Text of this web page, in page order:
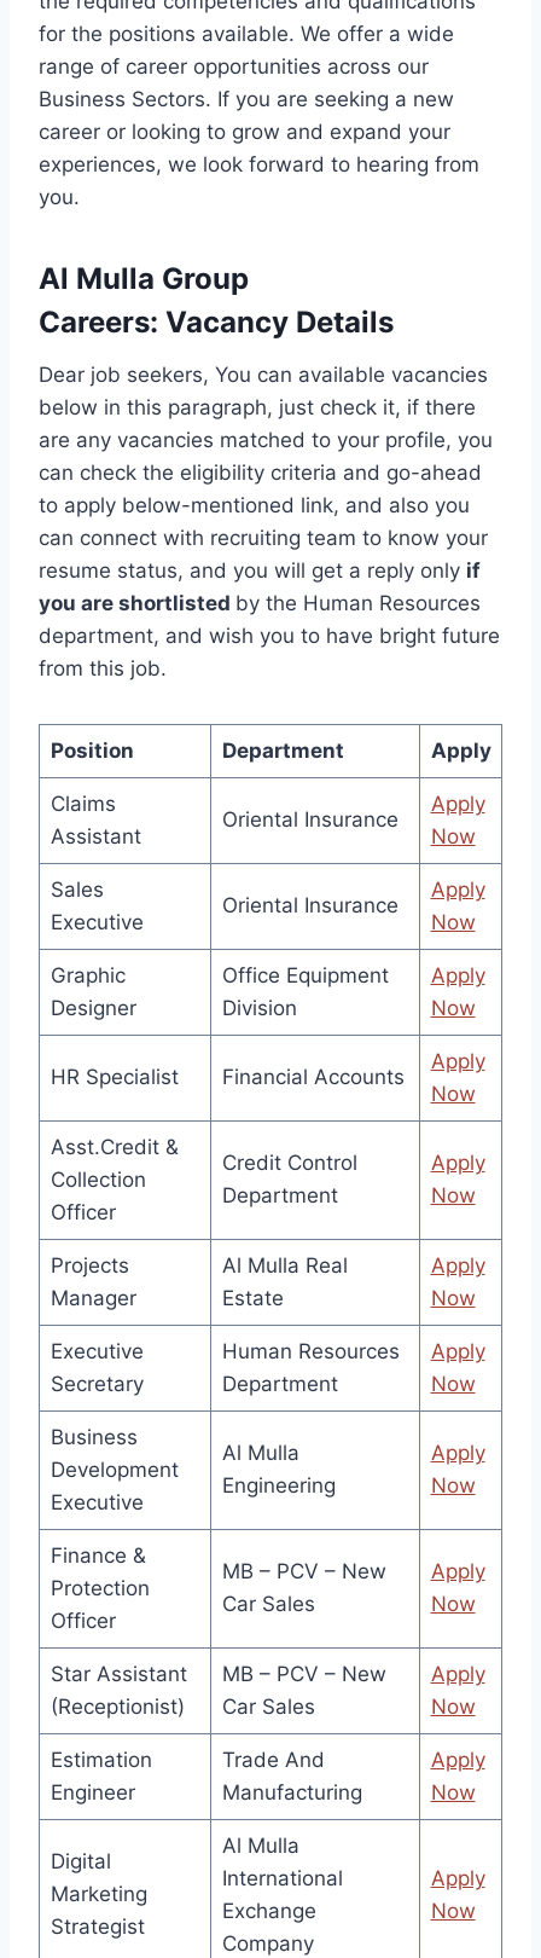
for the positions available. We offer a wide
range of career opportunities across our
Business Sectors. If you are seeking a new
career or looking to grow and expand your
experiences, we look forward to hearing from
you.
Al Mulla Group
Careers: Vacancy Details
Dear job seekers, You can available vacancies
below in this paragraph, just check it, if there
are any vacancies matched to your profile, you
can check the eligibility criteria and go-ahead
to apply below-mentioned link, and also you
can connect with recruiting team to know your
resume status, and you will get a reply only if
you are shortlisted by the Human Resources
department, and wish you to have bright future
from this job.
Position Department Apply
Claims
Assistant
Oriental Insurance
Apply
Now
Sales
Executive
Oriental Insurance
Apply
Now
Graphic
Designer
Office Equipment
Division
Apply
Now
HR Specialist Financial Accounts
Apply
Now
Asst.Credit &
Collection
Officer
Credit Control
Department
Apply
Now
Projects
Manager
Al Mulla Real
Estate
Apply
Now
Executive
Secretary
Human Resources
Department
Apply
Now
Business
Development
Executive
Al Mulla
Engineering
Apply
Now
Finance &
Protection
Officer
MB – PCV – New
Car Sales
Apply
Now
Star Assistant
(Receptionist)
MB – PCV – New
Car Sales
Apply
Now
Estimation
Engineer
Trade And
Manufacturing
Apply
Now
Digital
Marketing
Strategist
Al Mulla
International
Exchange
Company
Apply
Now